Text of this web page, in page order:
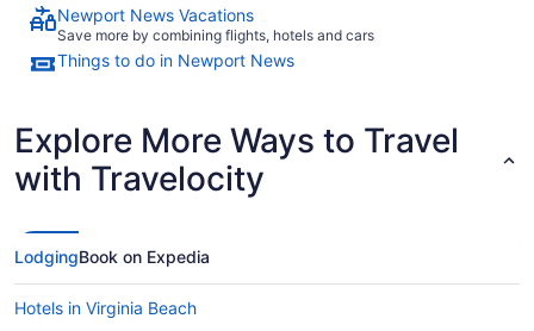
Newport News Vacations
Save more by combining flights, hotels and cars
Things to do in Newport News
Explore More Ways to Travel
with Travelocity
LodgingBook on Expedia
Hotels in Virginia Beach